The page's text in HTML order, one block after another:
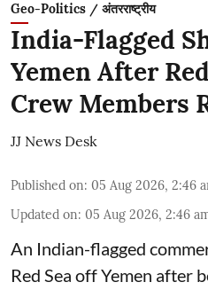
Geo-Politics / अंतरराष्ट्रीय
India-Flagged
Yemen After
Crew Members
JJ News Desk
Published on: 05 Aug 2026, 2:46
Updated on: 05 Aug 2026, 2:46
An Indian-flagged
Red Sea off Yemen after